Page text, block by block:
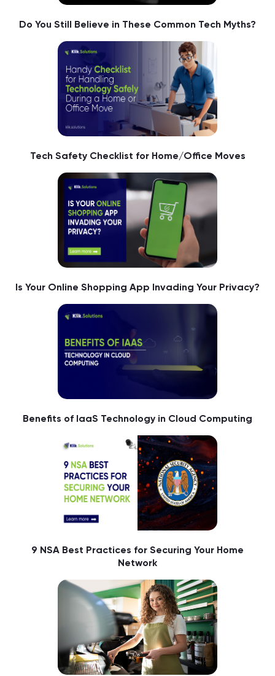
Do You Still Believe in These Common Tech Myths?
Tech Safety Checklist for Home/Office Moves
Is Your Online Shopping App Invading Your Privacy?
Benefits of IaaS Technology in Cloud Computing
9 NSA Best Practices for Securing Your Home
Network